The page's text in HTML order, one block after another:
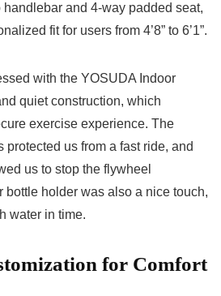
and 4-way padded seat,
fit for users from 4’8” to 6’1”.
with the YOSUDA Indoor
quiet construction, which
exercise experience. The
us from a fast ride, and
us to stop the flywheel
bottle holder was also a nice touch,
water in time.
for Comfort